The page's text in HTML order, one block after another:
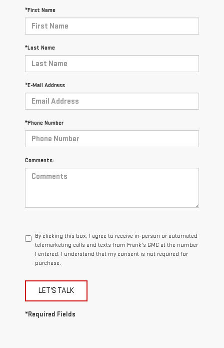
*First Name
*Last Name
*E-Mail Address
*Phone Number
Comments:
By clicking this box, I agree to receive in-person or automated
telemarketing calls and texts from Frank's GMC at the number
I entered. I understand that my consent is not required for
purchase.
LET'S TALK
*Required Fields